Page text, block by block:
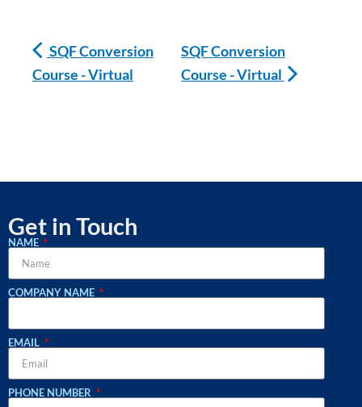
SQF Conversion
Course - Virtual
SQF Conversion
Course - Virtual
Get in Touch
NAME
COMPANY NAME
EMAIL
PHONE NUMBER